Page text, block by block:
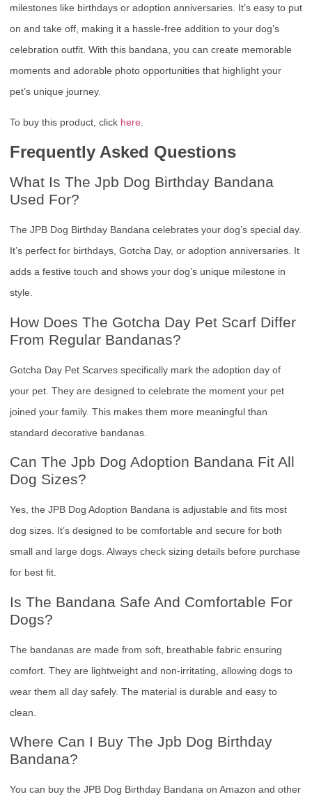
milestones like birthdays or adoption anniversaries. It’s easy to put
on and take off, making it a hassle-free addition to your dog’s
celebration outfit. With this bandana, you can create memorable
moments and adorable photo opportunities that highlight your
pet’s unique journey.
To buy this product, click here
Frequently Asked Questions
What Is The Jpb Dog Birthday Bandana
Used For?
The JPB Dog Birthday Bandana celebrates your dog’s special day.
It’s perfect for birthdays, Gotcha Day, or adoption anniversaries. It
adds a festive touch and shows your dog’s unique milestone in
style.
How Does The Gotcha Day Pet Scarf Differ
From Regular Bandanas?
Gotcha Day Pet Scarves specifically mark the adoption day of
your pet. They are designed to celebrate the moment your pet
joined your family. This makes them more meaningful than
standard decorative bandanas.
Can The Jpb Dog Adoption Bandana Fit All
Dog Sizes?
Yes, the JPB Dog Adoption Bandana is adjustable and fits most
dog sizes. It’s designed to be comfortable and secure for both
small and large dogs. Always check sizing details before purchase
for best fit.
Is The Bandana Safe And Comfortable For
Dogs?
The bandanas are made from soft, breathable fabric ensuring
comfort. They are lightweight and non-irritating, allowing dogs to
wear them all day safely. The material is durable and easy to
clean.
Where Can I Buy The Jpb Dog Birthday
Bandana?
You can buy the JPB Dog Birthday Bandana on Amazon and other